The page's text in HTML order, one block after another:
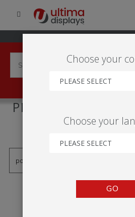
PRODUCTS
Choose your
PLEASE SELECT
Choose your
PLEASE SELECT
GO